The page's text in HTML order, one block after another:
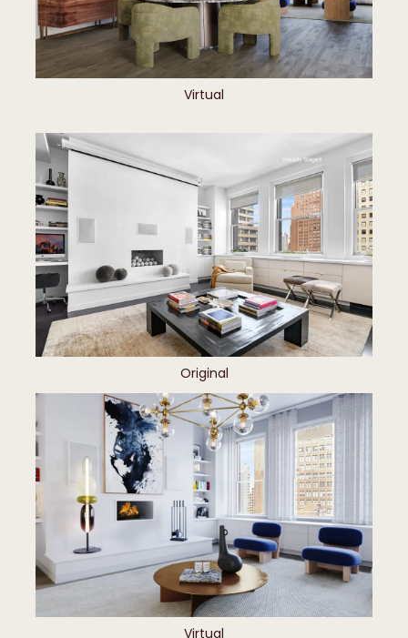
Virtual
Original
Virtual